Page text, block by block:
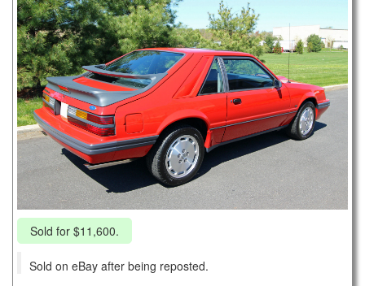
Sold for $11,600.
Sold on eBay after being reposted.